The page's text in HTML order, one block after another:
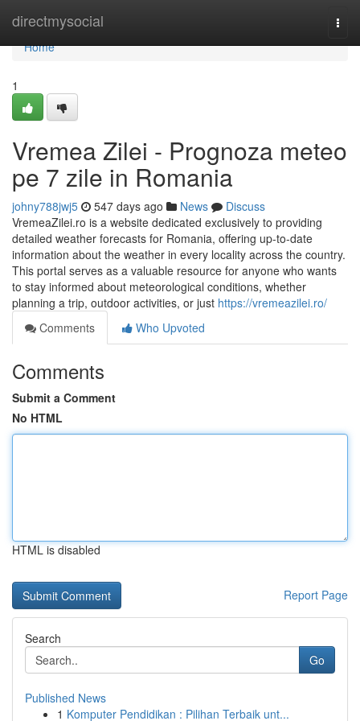
directmysocial
Home
Home
1
Vremea Zilei - Prognoza meteo
pe 7 zile in Romania
johny788jwj5 547 days ago News
Discuss
VremeaZilei.ro is a website dedicated exclusively to providing
detailed weather forecasts for Romania, offering up-to-date
information about the weather in every locality across the country.
This portal serves as a valuable resource for anyone who wants
to stay informed about meteorological conditions, whether
planning a trip, outdoor activities, or just https://vremeazilei.ro/
Comments
Who Upvoted
Comments
Submit a Comment
No HTML
HTML is disabled
Report Page
Search
Go
Published News
1 Komputer Pendidikan : Pilihan Terbaik unt...